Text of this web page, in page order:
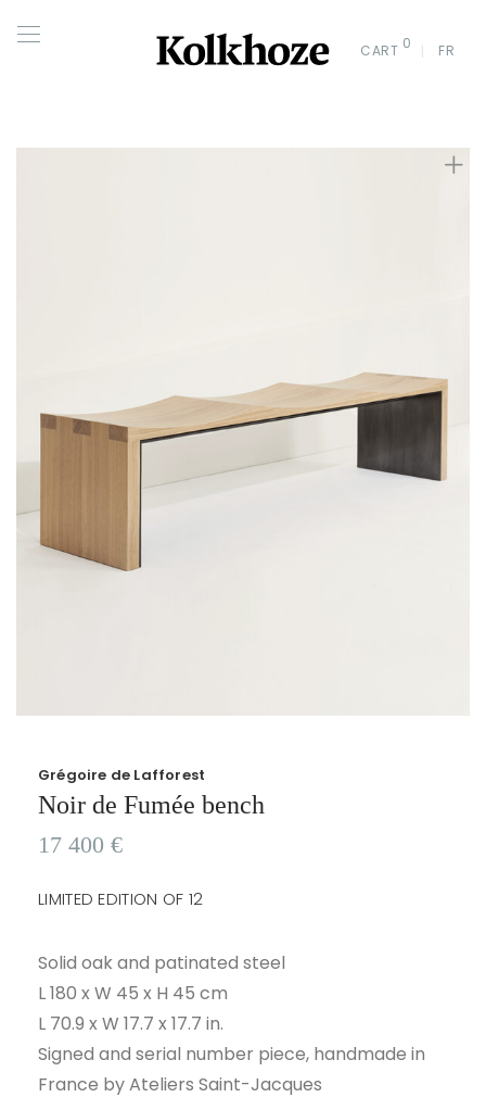
CART 0 FR
Grégoire de Lafforest
Noir de Fumée bench
17 400 €
LIMITED EDITION OF 12
Solid oak and patinated steel
L 180 x W 45 x H 45 cm
L 70.9 x W 17.7 x 17.7 in.
Signed and serial number piece, handmade in
France by Ateliers Saint-Jacques